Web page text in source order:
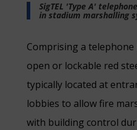
SigTEL 'Type A'
in stadium marshalling
Comprising a
open or lockable red
typically located at
lobbies to allow fire
with building control